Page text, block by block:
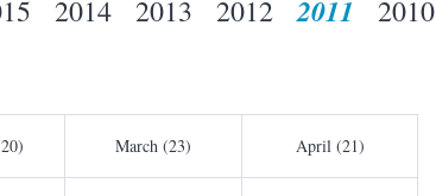
2014 2013 2012 2011
2010
March (23) April (21)